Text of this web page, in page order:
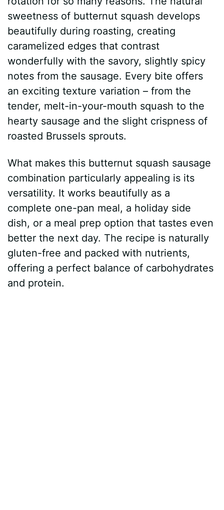
sweetness of butternut squash develops
beautifully during roasting, creating
caramelized edges that contrast
wonderfully with the savory, slightly spicy
notes from the sausage. Every bite offers
an exciting texture variation – from the
tender, melt-in-your-mouth squash to the
hearty sausage and the slight crispness of
roasted Brussels sprouts.
What makes this butternut squash sausage
combination particularly appealing is its
versatility. It works beautifully as a
complete one-pan meal, a holiday side
dish, or a meal prep option that tastes even
better the next day. The recipe is naturally
gluten-free and packed with nutrients,
offering a perfect balance of carbohydrates
and protein.